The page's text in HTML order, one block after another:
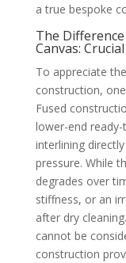
a true bespoke
The
Canvas:
To appreciate
construction,
Fused
lower-end
interlining
pressure. While
degrades over
stiffness, or an
after dry
cannot be
construction